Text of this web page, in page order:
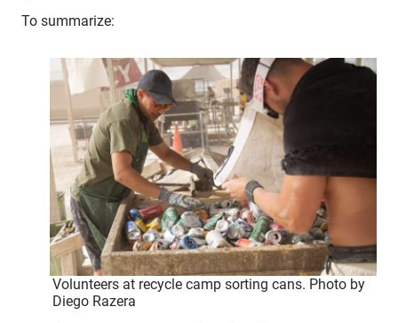
To summarize:
Volunteers at recycle camp sorting cans. Photo by
Diego Razera